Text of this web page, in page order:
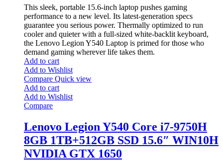
This sleek, portable 15.6-inch laptop pushes gaming
performance to a new level. Its latest-generation specs
guarantee you serious power. Thermally optimized to run
cooler and quieter with a full-sized white-backlit keyboard,
the Lenovo Legion Y540 Laptop is primed for those who
demand gaming wherever life takes them.
Add to cart
Add to Wishlist
Compare Quick view
Add to cart
Add to Wishlist
Compare
Lenovo Legion Y540 Core i7-9750H
8GB 1TB+512GB SSD 15.6″ WIN10H
NVIDIA GTX 1650